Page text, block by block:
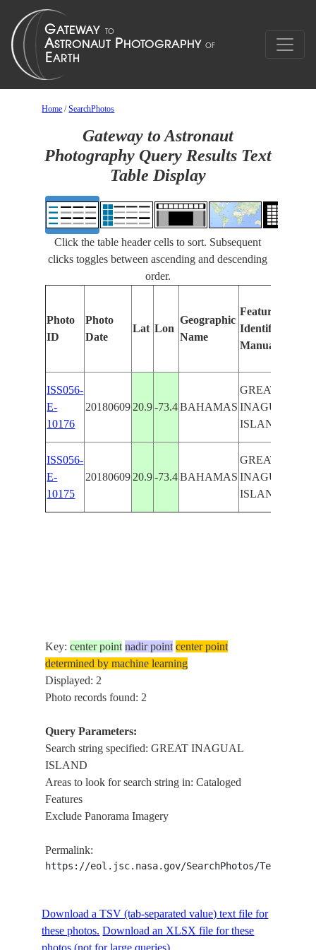
Home /SearchPhotos
Gateway to Astronaut
Photography Query Results Text
Table Display
Click the table header cells to sort. Subsequent
clicks toggles between ascending and descending
order.
Photo
ID
Photo
Date
Lat Lon
Geographic
Name
Features
Identified
Manually
ISS056-
E-
10176
20180609 20.9 -73.4 BAHAMAS
GREAT
INAGUAL
ISLAND
ISS056-
E-
10175
20180609 20.9 -73.4 BAHAMAS
GREAT
INAGUAL
ISLAND
Key:center point nadir point center point
determined by machine learning
Displayed: 2
Photo records found: 2
Query Parameters:
Search string specified: GREAT INAGUAL
ISLAND
Areas to look for search string in: Cataloged
Features
Exclude Panorama Imagery
Permalink:
https://eol.jsc.nasa.gov/SearchPhotos/
Download a TSV (tab-separated value) text file for
these photos. Download an XLSX file for these
photos (not for large queries).